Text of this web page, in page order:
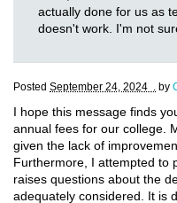
actually done for us as
doesn't work. I'm not
Posted September 24, 2024 . by
I hope this message finds
annual fees for our college.
given the lack of
Furthermore, I attempted to
raises questions about the
adequately considered. It is